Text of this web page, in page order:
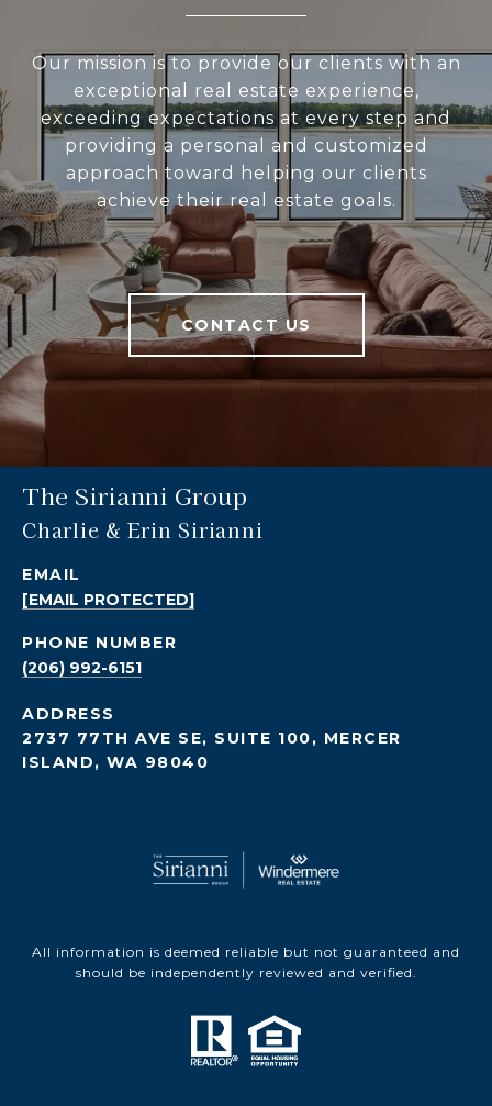
Our mission is to provide our clients with an
exceptional real estate experience,
exceeding expectations at every step and
providing a personal and customized
approach toward helping our clients
achieve their real estate goals.
CONTACT US
The Sirianni Group
Charlie & Erin Sirianni
EMAIL
[EMAIL PROTECTED]
PHONE NUMBER
(206) 992-6151
ADDRESS
2737 77TH AVE SE, SUITE 100, MERCER
ISLAND, WA 98040
All information is deemed reliable but not guaranteed and
should be independently reviewed and verified.